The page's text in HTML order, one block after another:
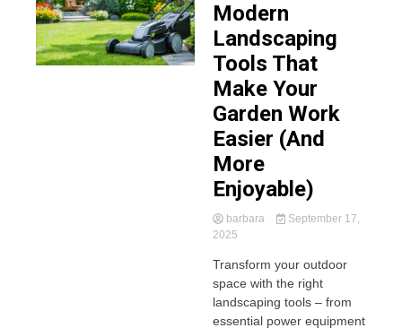
Modern
Landscaping
Tools That
Make Your
Garden Work
Easier (And
More
Enjoyable)
barbara
September 17,
2025
Transform your outdoor
space with the right
landscaping tools – from
essential power equipment